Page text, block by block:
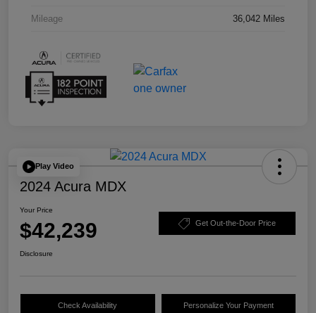
Mileage 36,042 Miles
Play Video
2024 Acura MDX
Your Price
$42,239 Get Out-the-Door Price
Disclosure
Check Availability Personalize Your Payment